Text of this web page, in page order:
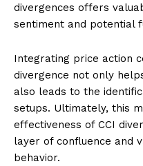
divergences offers
sentiment and potential
Integrating price action
divergence not only
also leads to the
setups. Ultimately, this
effectiveness of CCI
layer of confluence and
behavior.